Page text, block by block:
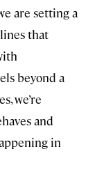
are setting a
that
beyond a
we’re
and
in